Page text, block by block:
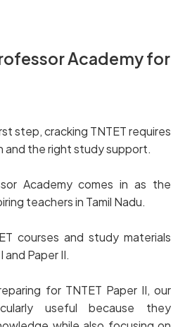
Academy for
step, cracking TNTET requires
the right study support.
Academy comes in as the
teachers in Tamil Nadu.
courses and study materials
Paper II.
for TNTET Paper II, our
useful because they